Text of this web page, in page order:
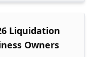
Liquidation
Owners